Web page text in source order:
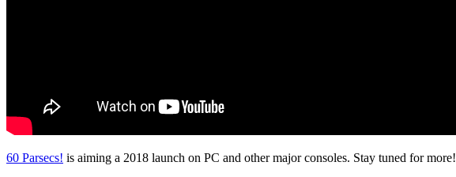
60 Parsecs! is aiming a 2018 launch on PC and other major consoles. Stay tuned for more!